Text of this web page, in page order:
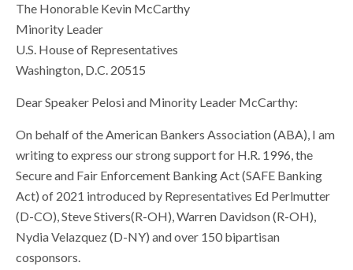
The Honorable Kevin McCarthy
Minority Leader
U.S. House of Representatives
Washington, D.C. 20515
Dear Speaker Pelosi and Minority Leader McCarthy:
On behalf of the American Bankers Association (ABA), I am
writing to express our strong support for H.R. 1996, the
Secure and Fair Enforcement Banking Act (SAFE Banking
Act) of 2021 introduced by Representatives Ed Perlmutter
(D-CO), Steve Stivers(R-OH), Warren Davidson (R-OH),
Nydia Velazquez (D-NY) and over 150 bipartisan
cosponsors.